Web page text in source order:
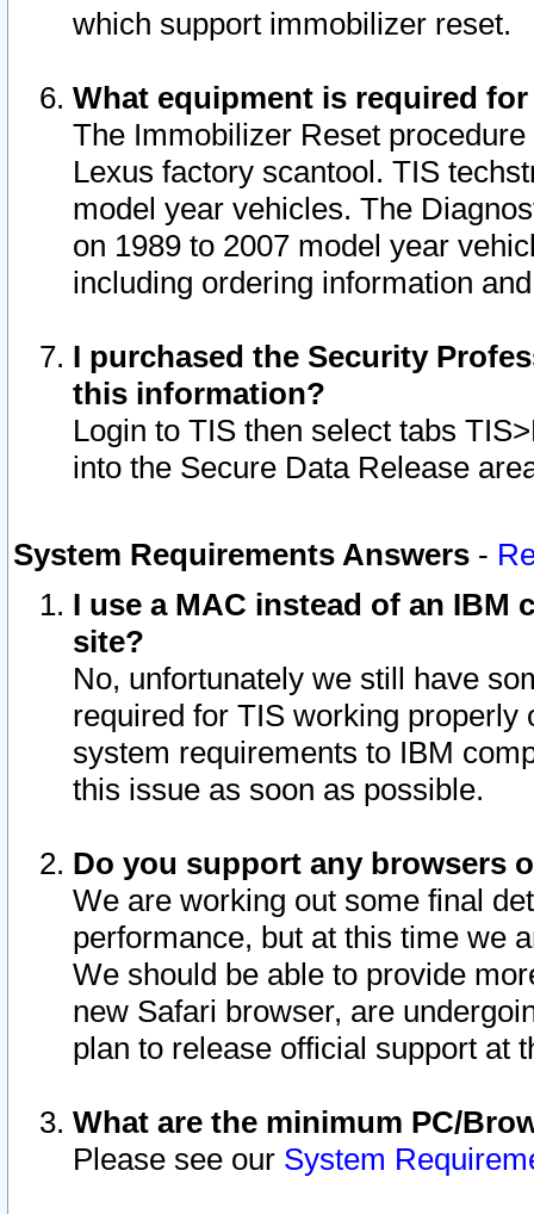
which support immobilizer reset.
What equipment is required
The Immobilizer Reset
Lexus factory scantool. TIS
model year vehicles. The
on 1989 to 2007 model year
including ordering information
I purchased the Security
this information?
Login to TIS then select tabs
into the Secure Data Release
System Requirements Answers -
I use a MAC instead of an IBM
site?
No, unfortunately we still have
required for TIS working
system requirements to IBM
this issue as soon as possible.
Do you support any browsers
We are working out some final
performance, but at this time we
We should be able to provide
new Safari browser, are
plan to release official support at
What are the minimum PC/
Please see our System